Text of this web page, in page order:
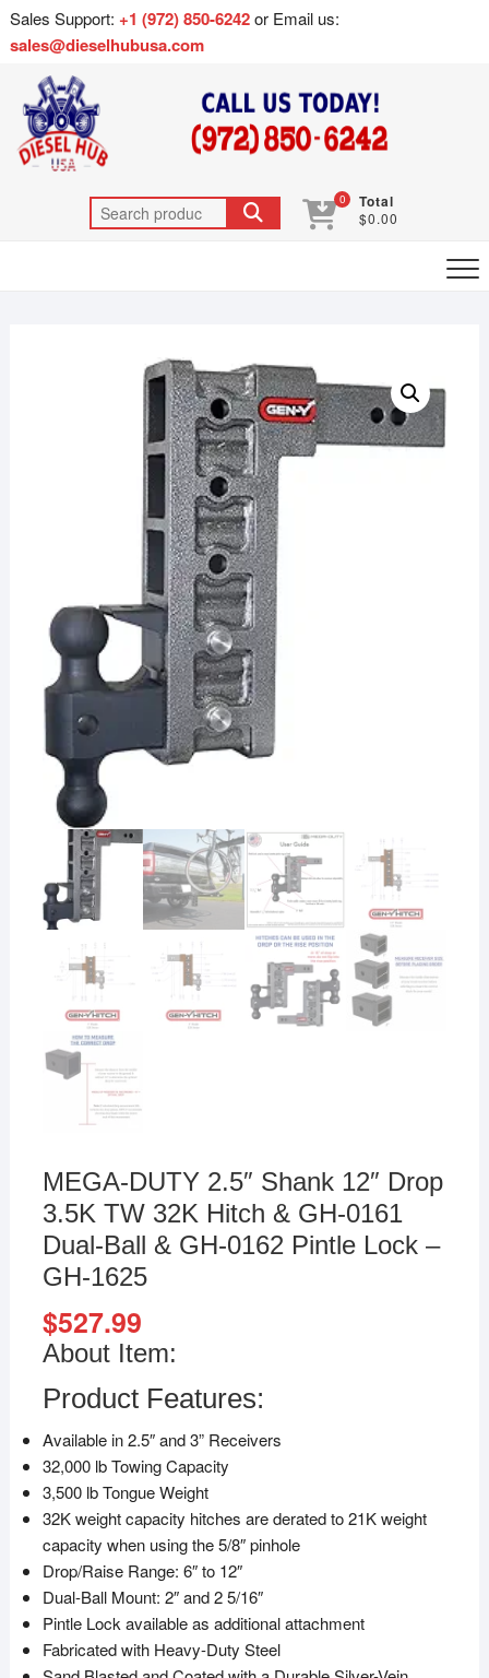
Sales Support: +1 (972) 850-6242or Email us:
sales@dieselhubusa.com
0 Total
$0.00
MEGA-DUTY 2.5″ Shank 12″ Drop
3.5K TW 32K Hitch & GH-0161
Dual-Ball & GH-0162 Pintle Lock –
GH-1625
$527.99
About Item:
Product Features:
Available in 2.5″ and 3” Receivers
32,000 lb Towing Capacity
3,500 lb Tongue Weight
32K weight capacity hitches are derated to 21K weight
capacity when using the 5/8″ pinhole
Drop/Raise Range: 6″ to 12″
Dual-Ball Mount: 2″ and 2 5/16″
Pintle Lock available as additional attachment
Fabricated with Heavy-Duty Steel